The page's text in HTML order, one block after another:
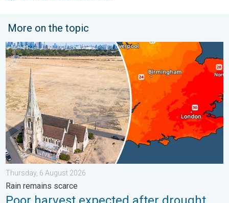
More on the topic
Poor harvest expected after drought. Rain remains scarce. . .
Thursday, 6 August 2026
Rain remains scarce